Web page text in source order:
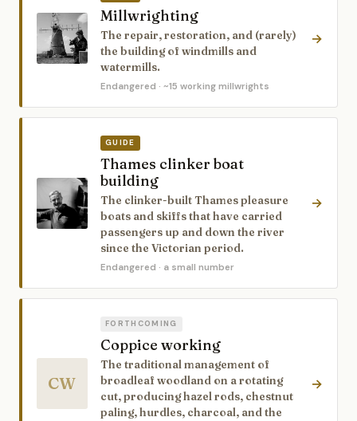
Millwrighting
The repair, restoration, and (rarely)
the building of windmills and
watermills.
Endangered · ~15 working millwrights
→
GUIDE
Thames clinker boat
building
The clinker-built Thames pleasure
boats and skiffs that have carried
passengers up and down the river
since the Victorian period.
Endangered · a small number
→
CW
FORTHCOMING
Coppice working
The traditional management of
broadleaf woodland on a rotating
cut, producing hazel rods, chestnut
paling, hurdles, charcoal, and the
→